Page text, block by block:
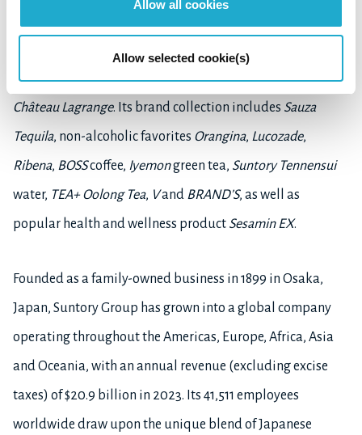
Allow all cookies
Allow selected cookie(s)
exceptional Japanese wine,Tomi,and the world-famous
Château Lagrange. Its brand collection includes Sauza
Tequila, non-alcoholic favorites Orangina, Lucozade,
Ribena, BOSScoffee, Iyemongreen tea, Suntory Tennensui
water, TEA+ Oolong Tea, Vand BRAND’S, as well as
popular health and wellness product Sesamin EX.
Founded as a family-owned business in 1899 in Osaka,
Japan, Suntory Group has grown into a global company
operating throughout the Americas, Europe, Africa, Asia
and Oceania, with an annual revenue (excluding excise
taxes) of $20.9 billion in 2023. Its 41,511 employees
worldwide draw upon the unique blend of Japanese